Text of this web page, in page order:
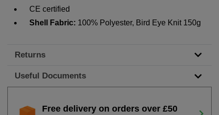
CE certified
Shell Fabric: 100% Polyester, Bird Eye Knit 150g
Returns
Useful Documents
Free delivery on orders over £50